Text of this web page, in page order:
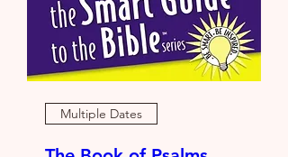
Multiple Dates